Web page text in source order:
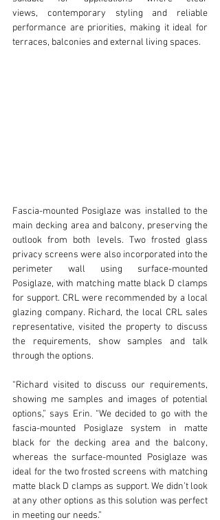
views, contemporary styling and reliable
performance are priorities, making it ideal for
terraces, balconies and external living spaces.
Fascia-mounted Posiglaze was installed to the
main decking area and balcony, preserving the
outlook from both levels. Two frosted glass
privacy screens were also incorporated into the
perimeter wall using surface-mounted
Posiglaze, with matching matte black D clamps
for support. CRL were recommended by a local
glazing company. Richard, the local CRL sales
representative, visited the property to discuss
the requirements, show samples and talk
through the options.
“Richard visited to discuss our requirements,
showing me samples and images of potential
options,” says Erin. “We decided to go with the
fascia-mounted Posiglaze system in matte
black for the decking area and the balcony,
whereas the surface-mounted Posiglaze was
ideal for the two frosted screens with matching
matte black D clamps as support. We didn’t look
at any other options as this solution was perfect
in meeting our needs.”